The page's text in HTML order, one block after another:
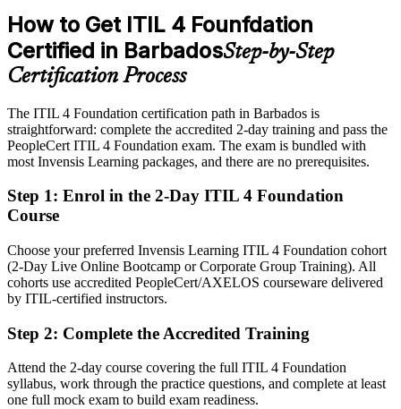
After ITIL 4
Eligible for service desk, analyst and service management roles
across banking, telecoms and government
Confident in fixes, but employers want structured service
management
Fluent in incidents, changes and continual improvement using the
ITIL 4 framework
You earn your ITIL 4 Foundation
Before
A globally recognised ITIL 4 credential backed by AXELOS and
PeopleCert
How to Get ITIL 4 Founfdation
Certified in BarbadosStep-by-Step
Certification Process
The ITIL 4 Foundation certification path in Barbados is
straightforward: complete the accredited 2-day training and pass the
PeopleCert ITIL 4 Foundation exam. The exam is bundled with
most Invensis Learning packages, and there are no prerequisites.
Step 1: Enrol in the 2-Day ITIL 4 Foundation
Course
Choose your preferred Invensis Learning ITIL 4 Foundation cohort
(2-Day Live Online Bootcamp or Corporate Group Training). All
cohorts use accredited PeopleCert/AXELOS courseware delivered
by ITIL-certified instructors.
Step 2: Complete the Accredited Training
Attend the 2-day course covering the full ITIL 4 Foundation
syllabus, work through the practice questions, and complete at least
one full mock exam to build exam readiness.